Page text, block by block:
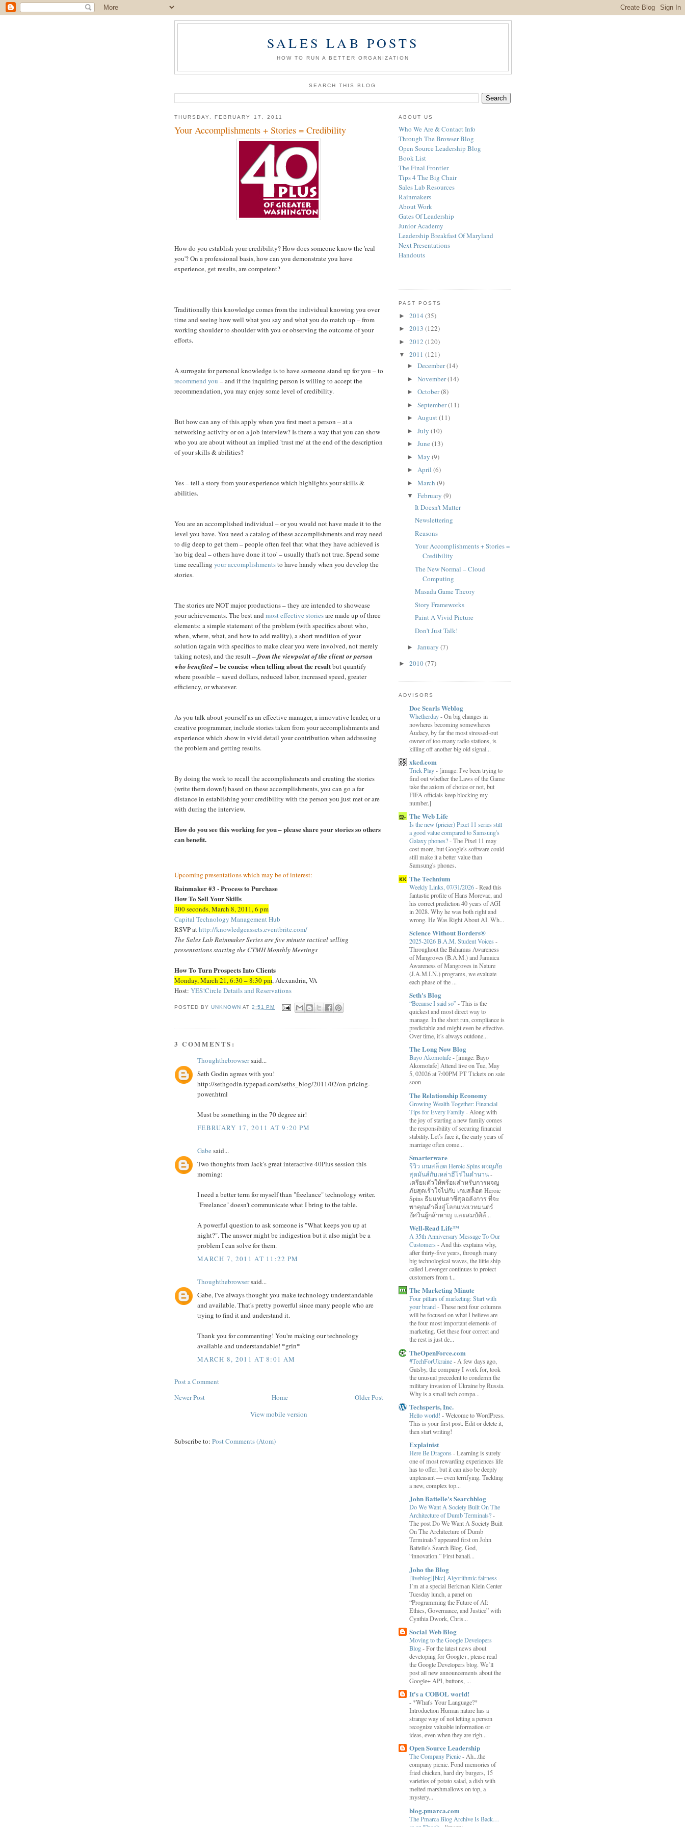
SALES LAB POSTS
HOW TO RUN A BETTER ORGANIZATION
SEARCH THIS BLOG
THURSDAY, FEBRUARY 17, 2011
Your Accomplishments + Stories = Credibility
How do you establish your credibility? How does someone know the 'real
you'? On a professional basis, how can you demonstrate you have
experience, get results, are competent?
Traditionally this knowledge comes from the individual knowing you over
time and seeing how well what you say and what you do match up – from
working shoulder to shoulder with you or observing the outcome of your
efforts.
A surrogate for personal knowledge is to have someone stand up for you – to
recommend you – and if the inquiring person is willing to accept the
recommendation, you may enjoy some level of credibility.
But how can any of this apply when you first meet a person – at a
networking activity or on a job interview? Is there a way that you can show
who you are about without an implied 'trust me' at the end of the description
of your skills & abilities?
Yes – tell a story from your experience which highlights your skills &
abilities.
You are an accomplished individual – or you would not have made it to the
level you have. You need a catalog of these accomplishments and may need
to dig deep to get them – people often feel that what they have achieved is
'no big deal – others have done it too' – usually that's not true. Spend some
time recalling your accomplishmentsto have handy when you develop the
stories.
The stories are NOT major productions – they are intended to showcase
your achievements. The best and most effective storiesare made up of three
elements: a simple statement of the problem (with specifics about who,
when, where, what, and how to add reality), a short rendition of your
solution (again with specifics to make clear you were involved, not merely
taking notes), and the result –from the viewpoint of the client or person
who benefited – be concise when telling about the resultbut quantify
where possible – saved dollars, reduced labor, increased speed, greater
efficiency, or whatever.
As you talk about yourself as an effective manager, a innovative leader, or a
creative programmer, include stories taken from your accomplishments and
experience which show in vivid detail your contribution when addressing
the problem and getting results.
By doing the work to recall the accomplishments and creating the stories
(write them down!) based on these accomplishments, you can go a far
distance in establishing your credibility with the person you just met or are
with during the interview.
How do you see this working for you – please share your stories so others
can benefit.
Upcoming presentations which may be of interest:
Rainmaker #3 - Process to Purchase
How To Sell Your Skills
300 seconds, March 8, 2011, 6 pm
Capital Technology Management Hub
RSVP athttp://knowledgeassets.eventbrite.com/
The Sales Lab Rainmaker Series are five minute tactical selling
presentations starting the CTMH Monthly Meetings
How To Turn Prospects Into Clients
Monday, March 21, 6:30 – 8:30 pm, Alexandria, VA
Host: YES!Circle Details and Reservations
POSTED BYUNKNOWN AT2:51 PM
3 COMMENTS:
Thoughthebrowsersaid...
Seth Godin agrees with you!
http://sethgodin.typepad.com/seths_blog/2011/02/on-pricing-
power.html
Must be something in the 70 degree air!
FEBRUARY 17, 2011 AT 9:20 PM
Gabe said...
Two thoughts from Jack's great interactive 40Plus session this
morning:
I need a better term for myself than "freelance" technology writer.
"Freelance" doesn't communicate what I bring to the table.
A powerful question to ask someone is "What keeps you up at
night?". The answer might be indigestion but it also might be a
problem I can solve for them.
MARCH 7, 2011 AT 11:22 PM
Thoughthebrowsersaid...
Gabe, I've always thought you make technology understandable
and available. That's pretty powerful since many people who are
trying to find it and understand it.
Thank you for commenting! You're making our technology
available and understandable! *grin*
MARCH 8, 2011 AT 8:01 AM
Post a Comment
Newer Post
Older Post
Home
View mobile version
Subscribe to: Post Comments (Atom)
ABOUT US
Who We Are & Contact Info
Through The Browser Blog
Open Source Leadership Blog
Book List
The Final Frontier
Tips 4 The Big Chair
Sales Lab Resources
Rainmakers
About Work
Gates Of Leadership
Junior Academy
Leadership Breakfast Of Maryland
Next Presentations
Handouts
PAST POSTS
► 2014 (35)
► 2013 (122)
► 2012 (120)
▼ 2011 (121)
► December(14)
► November(14)
► October(8)
► September(11)
► August(11)
► July (10)
► June (13)
► May (9)
► April (6)
► March (9)
▼ February (9)
It Doesn't Matter
Newslettering
Reasons
Your Accomplishments + Stories =
Credibility
The New Normal – Cloud
Computing
Masada Game Theory
Story Frameworks
Paint A Vivid Picture
Don't Just Talk!
► January (7)
► 2010(77)
ADVISORS
Doc Searls Weblog
Whetherday-On big changes in
nowheres becoming somewheres
Audacy, by far the most stressed-out
owner of too many radio stations, is
killing off another big old signal...
xkcd.com
Trick Play- [image: I've been trying to
find out whether the Laws of the Game
take the axiom of choice or not, but
FIFA officials keep blocking my
number.]
The Web Life
Is the new (pricier) Pixel 11 series still
a good value compared to Samsung's
Galaxy phones?-The Pixel 11 may
cost more, but Google's software could
still make it a better value than
Samsung's phones.
The Technium
Weekly Links, 07/31/2026-Read this
fantastic profile of Hans Morevac, and
his correct prediction 40 years of AGI
in 2028. Why he was both right and
wrong. He Was Right About AI. Wh...
Science Without Borders®
2025-2026 B.A.M. Student Voices-
Throughout the Bahamas Awareness
of Mangroves (B.A.M.) and Jamaica
Awareness of Mangroves in Nature
(J.A.M.I.N.) programs, we evaluate
each phase of the ...
Seth's Blog
“Because I said so”-This is the
quickest and most direct way to
manage. In the short run, compliance is
predictable and might even be effective.
Over time, it’s always outdone...
The Long Now Blog
Bayo Akomolafe- [image: Bayo
Akomolafe] Attend live on Tue, May
5, 02026 at 7:00PM PT Tickets on sale
soon
The Relationship Economy
Growing Wealth Together: Financial
Tips for Every Family- Along with
the joy of starting a new family comes
the responsibility of securing financial
stability. Let’s face it, the early years of
marriage often come...
Smarterware
รีวิว เกมสล็อต Heroic Spins ผจญภัย
สุดมันส์กับเหล่าฮีโร่ในตำนาน-
เตรียมตัวให้พร้อมสำหรับการผจญ
ภัยสุดเร้าใจไปกับ เกมสล็อต Heroic
Spins ธีมแฟนตาซีสุดอลังการ ที่จะ
พาคุณดำดิ่งสู่โลกแห่งเวทมนตร์
อัศวินผู้กล้าหาญ และสมบัติล้...
Well-Read Life™
A 35th Anniversary Message To Our
Customers- And this explains why,
after thirty-five years, through many
big technological waves, the little ship
called Levenger continues to protect
customers from t...
The Marketing Minute
Four pillars of marketing: Start with
your brand-These next four columns
will be focused on what I believe are
the four most important elements of
marketing. Get these four correct and
the rest is just de...
TheOpenForce.com
#TechForUkraine- A few days ago,
Gatsby, the company I work for, took
the unusual precedent to condemn the
military invasion of Ukraine by Russia.
Why is a small tech compa...
Techsperts, Inc.
Hello world! -Welcome to WordPress.
This is your first post. Edit or delete it,
then start writing!
Explainist
Here Be Dragons-Learning is surely
one of most rewarding experiences life
has to offer, but it can also be deeply
unpleasant — even terrifying. Tackling
a new, complex top...
John Battelle's Searchblog
Do We Want A Society Built On The
Architecture of Dumb Terminals?-
The post Do We Want A Society Built
On The Architecture of Dumb
Terminals? appeared first on John
Battelle's Search Blog. God,
“innovation.” First banali...
Joho the Blog
[liveblog][bkc] Algorithmic fairness-
I’m at a special Berkman Klein Center
Tuesday lunch, a panel on
“Programming the Future of AI:
Ethics, Governance, and Justice” with
Cynthia Dwork, Chris...
Social Web Blog
Moving to the Google Developers
Blog-For the latest news about
developing for Google+, please read
the Google Developers blog. We’ll
post all new announcements about the
Google+ API, buttons, ...
It's a COBOL world!
- *What's Your Language?*
Introduction Human nature has a
strange way of not letting a person
recognize valuable information or
ideas, even when they are righ...
Open Source Leadership
The Company Picnic-Ah...the
company picnic. Fond memories of
fried chicken, hard dry burgers, 15
varieties of potato salad, a dish with
melted marshmallows on top, a
mystery...
blog.pmarca.com
The Pmarca Blog Archive Is Back…